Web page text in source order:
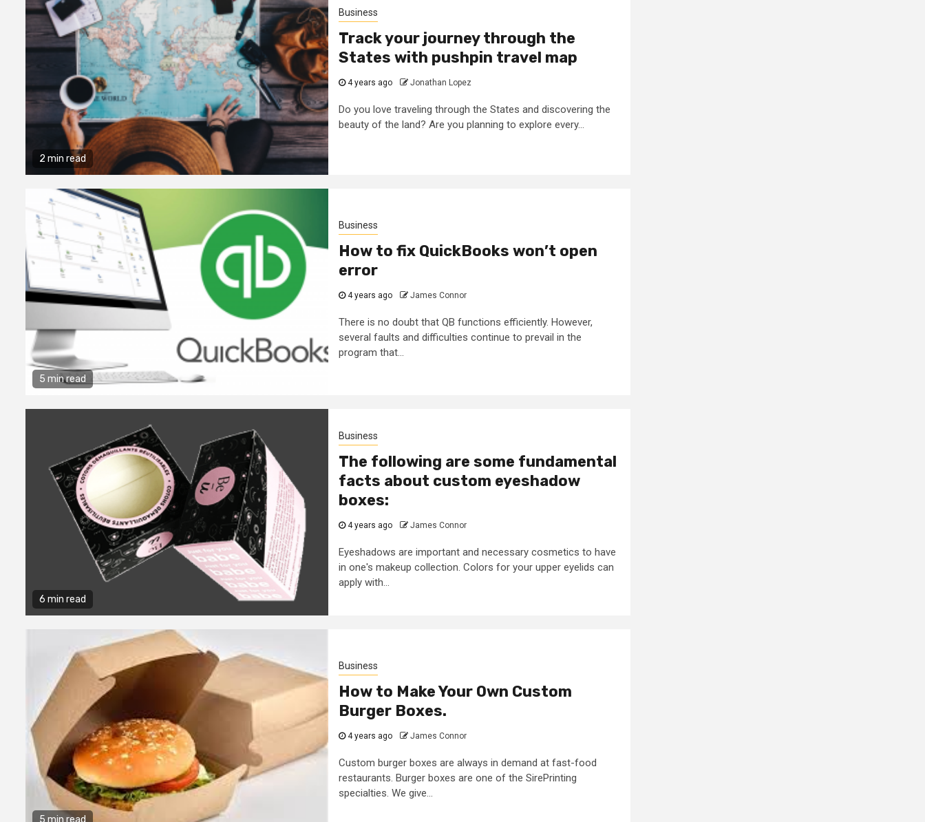
2 min read
Business
Track your journey through the
States with pushpin travel map
4 years ago Jonathan Lopez
Do you love traveling through the States and discovering the
beauty of the land? Are you planning to explore every...
5 min read
Business
How to fix QuickBooks won’t open
error
4 years ago James Connor
There is no doubt that QB functions efficiently. However,
several faults and difficulties continue to prevail in the
program that...
6 min read
Business
The following are some fundamental
facts about custom eyeshadow
boxes:
4 years ago James Connor
Eyeshadows are important and necessary cosmetics to have
in one's makeup collection. Colors for your upper eyelids can
apply with...
5 min read
Business
How to Make Your Own Custom
Burger Boxes.
4 years ago James Connor
Custom burger boxes are always in demand at fast-food
restaurants. Burger boxes are one of the SirePrinting
specialties. We give...